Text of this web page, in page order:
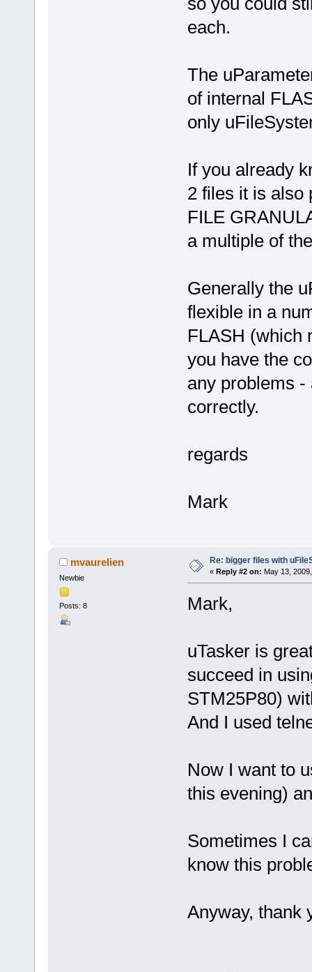
each.
The
of internal
only
If you already
2 files it is also
FILE
a multiple of
Generally the
flexible in a
FLASH (which
you have the
any problems
correctly.
regards
Mark
mvaurelien
Newbie
Posts: 8
Re: bigger files with
« Reply #2 on: May 13,
Mark,
uTasker is
succeed in
STM25P80)
And I used
Now I want to
this evening)
Sometimes I
know this
Anyway, thank